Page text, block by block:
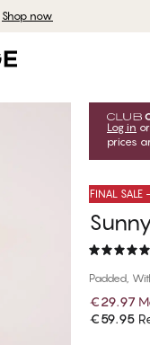
Shop now
Log in or
prices
FINAL
Padded,
€29.97
€59.95